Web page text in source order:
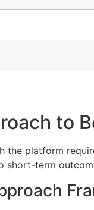
to
the platform
short-term